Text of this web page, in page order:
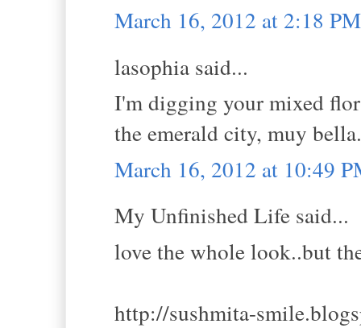
March 16, 2012 at 2:18 PM
lasophia said...
I'm digging your mixed
the emerald city, muy bella.
March 16, 2012 at 10:49
My Unfinished Life said...
love the whole look..but
http://sushmita-